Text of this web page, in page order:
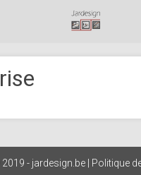
- jardesign.be | Politique